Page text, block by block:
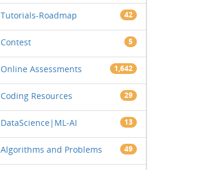
Tutorials-Roadmap 42
Contest 5
Online Assessments 1,642
Coding Resources 29
DataScience|ML-AI 13
Algorithms and Problems 49